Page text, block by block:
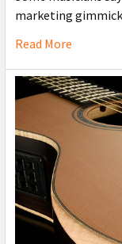
marketing
Read More